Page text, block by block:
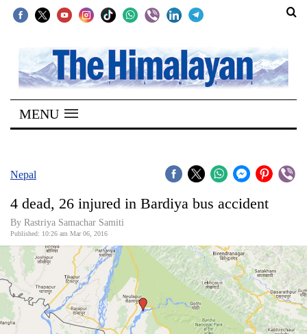
SECTIONS
Home
Kathmandu
Covid
Connect
World
Opinion
Business
MENU
Nepal
4 dead, 26 injured in Bardiya bus accident
By Rastriya Samachar Samiti
Published: 10:26 am Mar 06, 2016